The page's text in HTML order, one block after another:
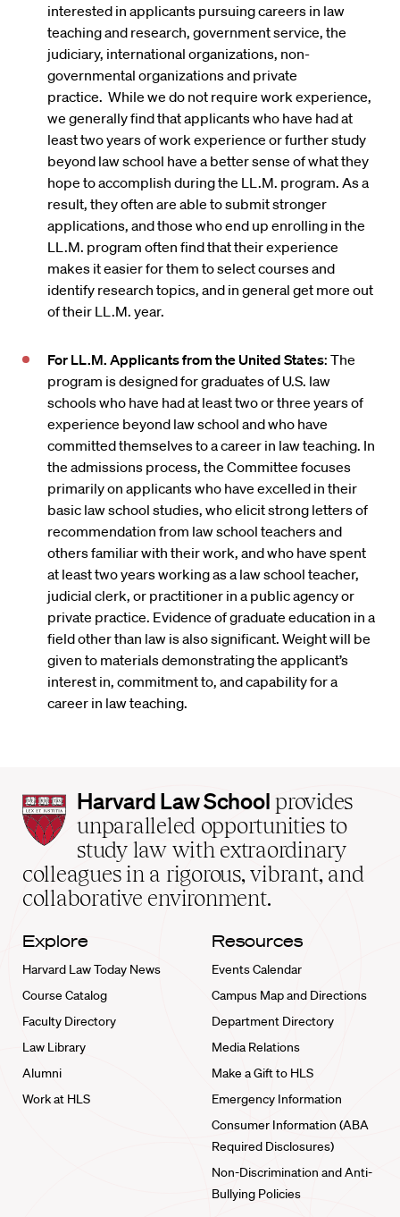
interested in applicants pursuing careers in law
teaching and research, government service, the
judiciary, international organizations, non-
governmental organizations and private
practice. While we do not require work experience,
we generally find that applicants who have had at
least two years of work experience or further study
beyond law school have a better sense of what they
hope to accomplish during the LL.M. program. As a
result, they often are able to submit stronger
applications, and those who end up enrolling in the
LL.M. program often find that their experience
makes it easier for them to select courses and
identify research topics, and in general get more out
of their LL.M. year.
For LL.M. Applicants from the United States: The
program is designed for graduates of U.S. law
schools who have had at least two or three years of
experience beyond law school and who have
committed themselves to a career in law teaching. In
the admissions process, the Committee focuses
primarily on applicants who have excelled in their
basic law school studies, who elicit strong letters of
recommendation from law school teachers and
others familiar with their work, and who have spent
at least two years working as a law school teacher,
judicial clerk, or practitioner in a public agency or
private practice. Evidence of graduate education in a
field other than law is also significant. Weight will be
given to materials demonstrating the applicant’s
interest in, commitment to, and capability for a
career in law teaching.
Harvard
Law
School
home
Harvard Law School provides
unparalleled opportunities to
study law with extraordinary
colleagues in a rigorous, vibrant, and
collaborative environment.
Explore
Harvard Law Today News
Course Catalog
Faculty Directory
Law Library
Alumni
Work at HLS
Resources
Events Calendar
Campus Map and Directions
Department Directory
Media Relations
Make a Gift to HLS
Emergency Information
Consumer Information (ABA
Required Disclosures)
Non-Discrimination and Anti-
Bullying Policies